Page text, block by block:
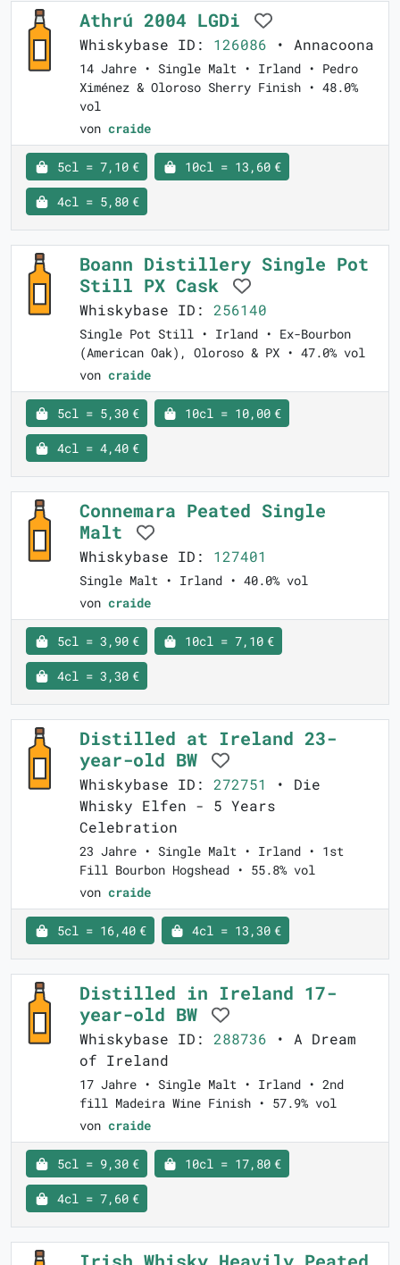
Athrú 2004 LGDi
Whiskybase ID: 126086 • Annacoona
14 Jahre • Single Malt • Irland • Pedro
Ximénez & Oloroso Sherry Finish • 48.0%
vol
von craide
5cl = 7,10 € 10cl = 13,60 €
4cl = 5,80 €
Boann Distillery Single Pot
Still PX Cask
Whiskybase ID: 256140
Single Pot Still • Irland • Ex-Bourbon
(American Oak), Oloroso & PX • 47.0% vol
von craide
5cl = 5,30 € 10cl = 10,00 €
4cl = 4,40 €
Connemara Peated Single
Malt
Whiskybase ID: 127401
Single Malt • Irland • 40.0% vol
von craide
5cl = 3,90 € 10cl = 7,10 €
4cl = 3,30 €
Distilled at Ireland 23-
year-old BW
Whiskybase ID: 272751
• Die
Whisky Elfen - 5 Years
Celebration
23 Jahre • Single Malt • Irland • 1st
Fill Bourbon Hogshead • 55.8% vol
von craide
5cl = 16,40 € 4cl = 13,30 €
Distilled in Ireland 17-
year-old BW
Whiskybase ID: 288736 • A Dream
of Ireland
17 Jahre • Single Malt • Irland • 2nd
fill Madeira Wine Finish • 57.9% vol
von craide
5cl = 9,30 € 10cl = 17,80 €
4cl = 7,60 €